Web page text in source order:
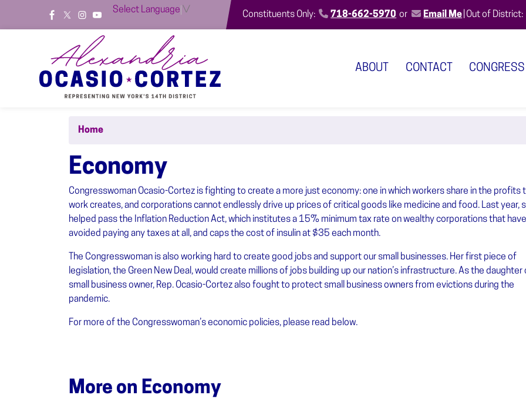
Select Language ▼
Constituents Only: 718-662-5970 or Email Me Out of District:
ABOUT CONTACT CONGRESS
Home
Economy
Congresswoman Ocasio-Cortez is fighting to create a more just economy: one in which workers share in the profits
work creates, and corporations cannot endlessly drive up prices of critical goods like medicine and food. Last year,
helped pass the Inflation Reduction Act, which institutes a 15% minimum tax rate on wealthy corporations that
avoided paying any taxes at all, and caps the cost of insulin at $35 each month.
The Congresswoman is also working hard to create good jobs and support our small businesses. Her first piece of
legislation, the Green New Deal, would create millions of jobs building up our nation’s infrastructure. As the daughter
small business owner, Rep. Ocasio-Cortez also fought to protect small business owners from evictions during the
pandemic.
For more of the Congresswoman’s economic policies, please read below.
More on Economy